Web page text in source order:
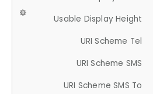
Usable Display Height
URI Scheme Tel
URI Scheme SMS
URI Scheme SMS To